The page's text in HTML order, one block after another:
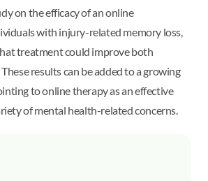
on the efficacy of an online
with injury-related memory loss,
treatment could improve both
results can be added to a growing
to online therapy as an effective
of mental health-related concerns.